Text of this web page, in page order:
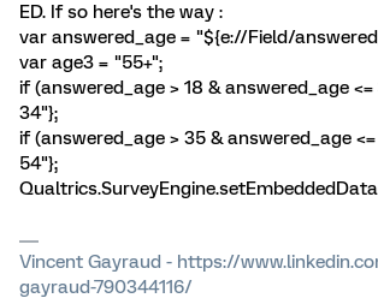
ED. If so here's the way :
var answered_age = "${e://Field/
var age3 = "55+";
if (answered_age > 18 & answered_age
34"};
if (answered_age > 35 & answered_age
54"};
Vincent Gayraud - https://
gayraud-790344116/